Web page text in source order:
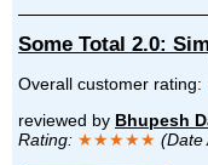
Some Total 2.0:
Overall customer rating:
reviewed by Bhupesh
Rating: ★★★★★ (Date